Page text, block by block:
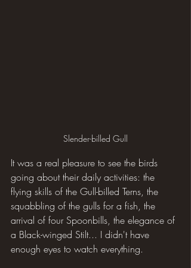
Slender-billed Gull
It was a real pleasure to see the birds
going about their daily activities: the
flying skills of the Gull-billed Terns, the
squabbling of the gulls for a fish, the
arrival of four Spoonbills, the elegance of
a Black-winged Stilt... I didn't have
enough eyes to watch everything.